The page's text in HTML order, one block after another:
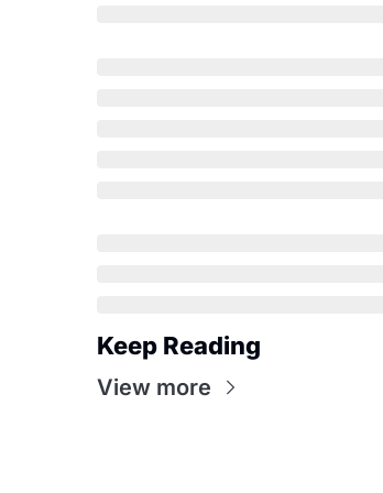
Keep Reading
View more